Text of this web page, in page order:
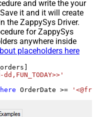
and write the your
it and it will create
the ZappySys Driver.
for ZappySys
anywhere inside
placeholders here
OrderDate >=